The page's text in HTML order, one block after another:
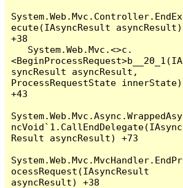
System.Web.Mvc.Controller.EndEx
ecute(IAsyncResult asyncResult)
+38
<BeginProcessRequest>b__20_1(IA
syncResult asyncResult,
ProcessRequestState innerState)
+43
System.Web.Mvc.Async.WrappedAsy
ncVoid`1.CallEndDelegate(IAsync
Result asyncResult) +73
System.Web.Mvc.MvcHandler.EndPr
ocessRequest(IAsyncResult
asyncResult) +38